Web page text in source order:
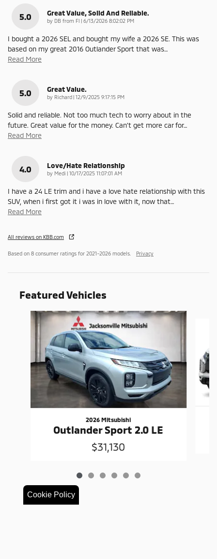
Cookie Policy
5.0 Great Value, Solid And Reliable.
by DB from Fl | on
6/13/2026 8:02:02 PM
I bought a 2026 SEL and bought my wife a 2026 SE. This was
based on my great 2016 Outlander Sport that was…
Read More
5.0 Great Value.
by Richard | on
12/9/2025 9:17:15 PM
Solid and reliable. Not too much tech to worry about in the
future. Great value for the money. Can't get more car for…
Read More
4.0 Love/Hate Relationship
by Medi | on
10/17/2025 11:07:01 AM
I have a 24 LE trim and i have a love hate relationship with this
SUV, when i first got it i was in love with it, now that…
Read More
All reviews on KBB.com
Based on 8 consumer ratings for 2021–2026 models. Privacy
Featured Vehicles
Slide 1 of 6
2026 Mitsubishi
Outlander Sport 2.0 LE
$31,130